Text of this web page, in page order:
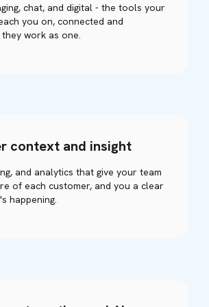
chat, and digital - the tools your
you on, connected and
work as one.
context and insight
and analytics that give your team
of each customer, and you a clear
happening.